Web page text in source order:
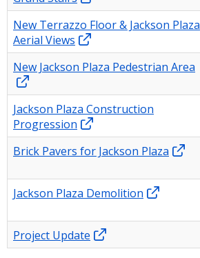
New Terrazzo Floor & Jackson Plaza
Aerial Views
New Jackson Plaza Pedestrian Area
Jackson Plaza Construction
Progression
Brick Pavers for Jackson Plaza
Jackson Plaza Demolition
Project Update